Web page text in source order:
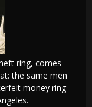
ring, comes
the same men
money ring